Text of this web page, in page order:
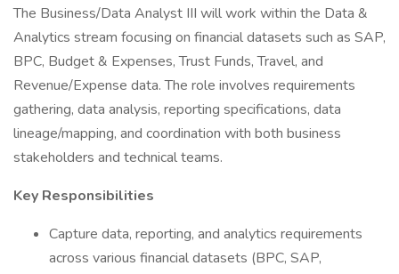
The Business/Data Analyst III will work within the Data &
Analytics stream focusing on financial datasets such as SAP,
BPC, Budget & Expenses, Trust Funds, Travel, and
Revenue/Expense data. The role involves requirements
gathering, data analysis, reporting specifications, data
lineage/mapping, and coordination with both business
stakeholders and technical teams.
Key Responsibilities
Capture data, reporting, and analytics requirements
across various financial datasets (BPC, SAP,